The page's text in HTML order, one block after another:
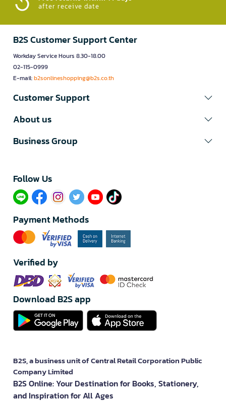
after receive date
B2S Customer Support Center
Workday Service Hours 8.30-18.00
02-115-0999
E-mail:b2sonlineshopping@b2s.co.th
Customer Support
About us
Business Group
Follow Us​
Payment Methods
Verified by
Download B2S app
B2S, a business unit of Central Retail Corporation Public
Company Limited
B2S Online: Your Destination for Books, Stationery,
and Inspiration for All Ages